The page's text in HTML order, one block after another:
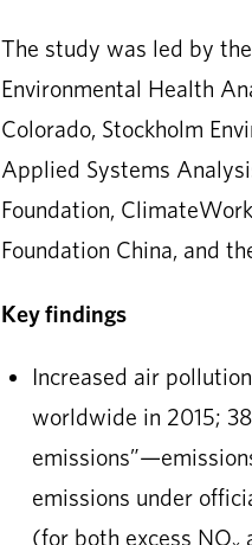
The study was led by
Environmental Health
Colorado, Stockholm
Applied Systems
Foundation,
Foundation China, and
Key findings
Increased air
worldwide in 2015;
emissions under
(for both excess NO